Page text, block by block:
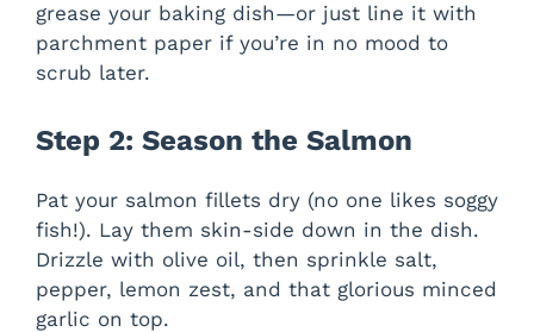
d
grease your baking dish—or just line it with
parchment paper if you’re in no mood to
scrub later.
Step 2: Season the Salmon
Pat your salmon fillets dry (no one likes soggy
fish!). Lay them skin-side down in the dish.
Drizzle with olive oil, then sprinkle salt,
pepper, lemon zest, and that glorious minced
garlic on top.